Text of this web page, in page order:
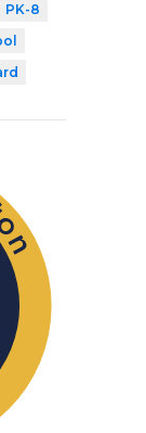
PK-8